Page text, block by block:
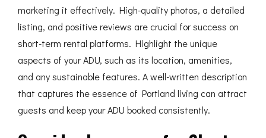
marketing it effectively. High-quality photos, a detailed
listing, and positive reviews are crucial for success on
short-term rental platforms. Highlight the unique
aspects of your ADU, such as its location, amenities,
and any sustainable features. A well-written description
that captures the essence of Portland living can attract
guests and keep your ADU booked consistently.